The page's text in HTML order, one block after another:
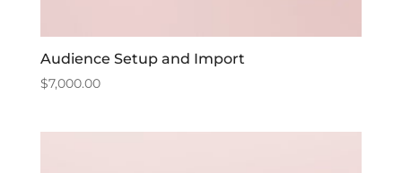
Audience Setup and Import
$7,000.00